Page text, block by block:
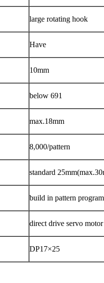
large rotating hook
Have
10mm
below 691
max.18mm
8,000/pattern
standard
build in pattern
direct drive servo motor
DP17×25